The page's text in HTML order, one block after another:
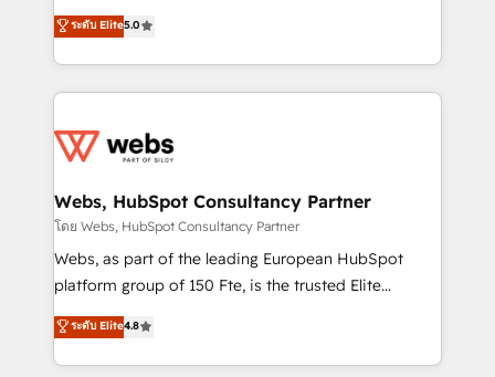
Migration, Custom Integration & Platform
Enablement -Onboarded over 500 businesses to
get more from your investment in HubSpot.
www.bbdboom.com
world experience to our client engagements. "Blue
Frog is a top, trusted partner in HubSpot's
ecosystem for a reason. Their team brings over a
decade of experience to the table, along with deep
for driving growth. They are committed to helping
their unique business needs. We are thrilled to have
Blue Frog in the HubSpot ecosystem leading the
way for customers!" - Yamini Rangan, CEO of
HubSpot “Our experience with the team at Blue Frog
of experience and quality of skilled staff has earned
them a trusted reputation within the HubSpot
ระดับ Elite5.0
Webs, HubSpot Consultancy Partner
โดย Webs, HubSpot Consultancy Partner
Webs, as part of the leading European HubSpot
platform group of 150 Fte, is the trusted Elite
HubSpot CRM Partner offering you a roadmap on
maximizing EBITDA and achieving Commercial
Excellence. With our targeted processes, we
ระดับ Elite4.8